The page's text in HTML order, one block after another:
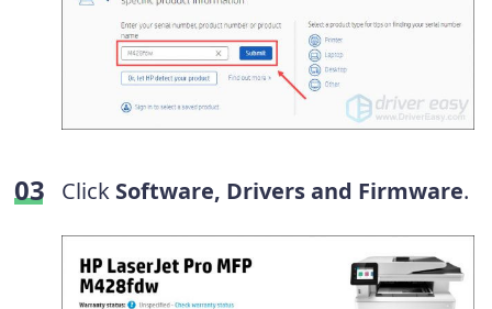
Click Software, Drivers and Firmware.